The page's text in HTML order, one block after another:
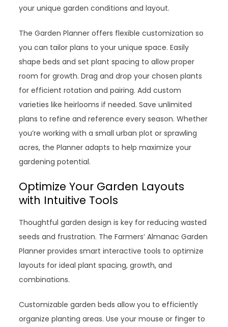
your unique garden conditions and layout.
The Garden Planner offers flexible customization so
you can tailor plans to your unique space. Easily
shape beds and set plant spacing to allow proper
room for growth. Drag and drop your chosen plants
for efficient rotation and pairing. Add custom
varieties like heirlooms if needed. Save unlimited
plans to refine and reference every season. Whether
you’re working with a small urban plot or sprawling
acres, the Planner adapts to help maximize your
gardening potential.
Optimize Your Garden Layouts
with Intuitive Tools
Thoughtful garden design is key for reducing wasted
seeds and frustration. The Farmers’ Almanac Garden
Planner provides smart interactive tools to optimize
layouts for ideal plant spacing, growth, and
combinations.
Customizable garden beds allow you to efficiently
organize planting areas. Use your mouse or finger to